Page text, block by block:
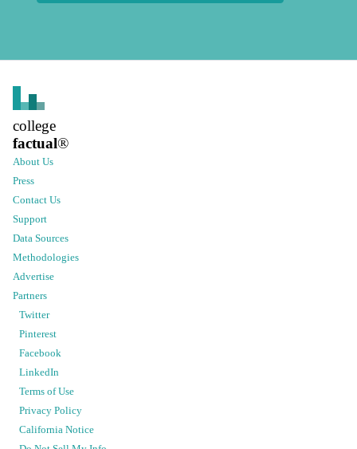
college
factual®
About Us
Press
Contact Us
Support
Data Sources
Methodologies
Advertise
Partners
Twitter
Pinterest
Facebook
LinkedIn
Terms of Use
Privacy Policy
California Notice